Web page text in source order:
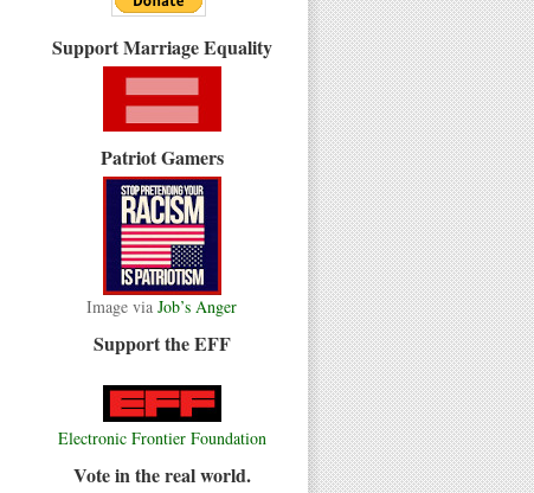
Support Marriage Equality
Patriot Gamers
Image via Job’s Anger
Support the EFF
Electronic Frontier Foundation
Vote in the real world.